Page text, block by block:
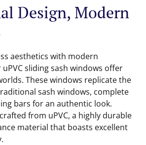
Design, Modern
aesthetics with modern
sliding sash windows offer
These windows replicate the
sash windows, complete
bars for an authentic look.
from uPVC, a highly durable
material that boasts excellent